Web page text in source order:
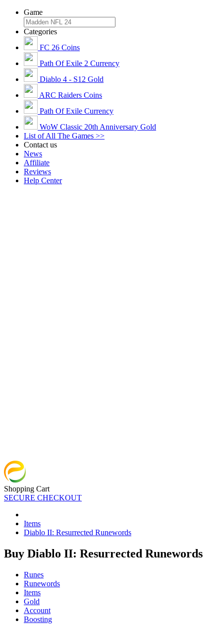
Game
Categories
FC 26 Coins
Path Of Exile 2 Currency
Diablo 4 - S12 Gold
ARC Raiders Coins
Path Of Exile Currency
WoW Classic 20th Anniversary Gold
List of All The Games >>
Contact us
News
Affiliate
Reviews
Help Center
Shopping Cart
SECURE CHECKOUT
Items
Diablo II: Resurrected Runewords
Buy Diablo II: Resurrected Runewords
Runes
Runewords
Items
Gold
Account
Boosting